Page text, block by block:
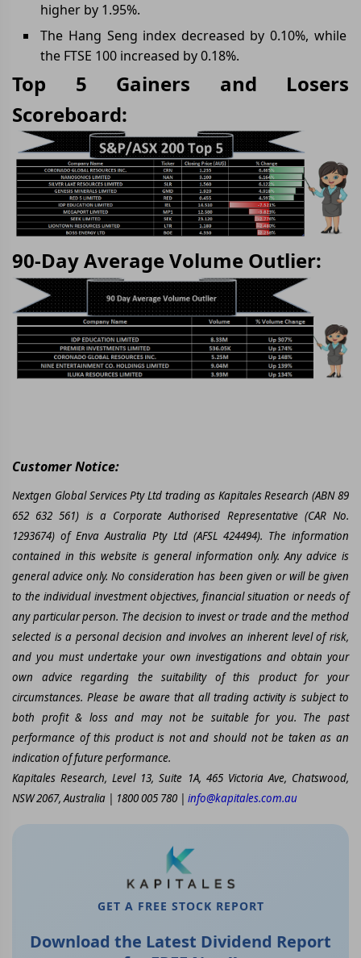
higher by 1.95%.
The Hang Seng index decreased by 0.10%, while
the FTSE 100 increased by 0.18%.
Top 5 Gainers and Losers
Scoreboard:
90-Day Average Volume Outlier:
Customer Notice:
Nextgen Global Services Pty Ltd trading as Kapitales Research (ABN 89
652 632 561) is a Corporate Authorised Representative (CAR No.
1293674) of Enva Australia Pty Ltd (AFSL 424494). The information
contained in this website is general information only. Any advice is
general advice only. No consideration has been given or will be given
to the individual investment objectives, financial situation or needs of
any particular person. The decision to invest or trade and the method
selected is a personal decision and involves an inherent level of risk,
and you must undertake your own investigations and obtain your
own advice regarding the suitability of this product for your
circumstances. Please be aware that all trading activity is subject to
both profit & loss and may not be suitable for you. The past
performance of this product is not and should not be taken as an
indication of future performance.
Kapitales Research, Level 13, Suite 1A, 465 Victoria Ave, Chatswood,
NSW 2067, Australia | 1800 005 780 | info@kapitales.com.au
GET A FREE STOCK REPORT
Download the Latest Dividend Report